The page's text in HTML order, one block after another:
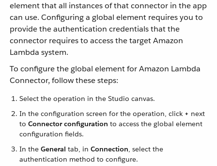
element that all instances of that connector in the app
can use. Configuring a global element requires you to
provide the authentication credentials that the
connector requires to access the target Amazon
Lambda system.
To configure the global element for Amazon Lambda
Connector, follow these steps:
Select the operation in the Studio canvas.
In the configuration screen for the operation, click + next
to Connector configuration to access the global element
configuration fields.
In the General tab, in Connection, select the
authentication method to configure.